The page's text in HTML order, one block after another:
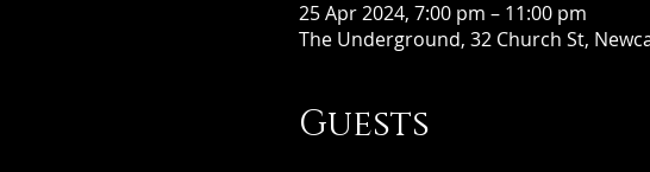
25 Apr 2024, 7:00 pm – 11:00 pm
The Underground, 32 Church St,
Guests